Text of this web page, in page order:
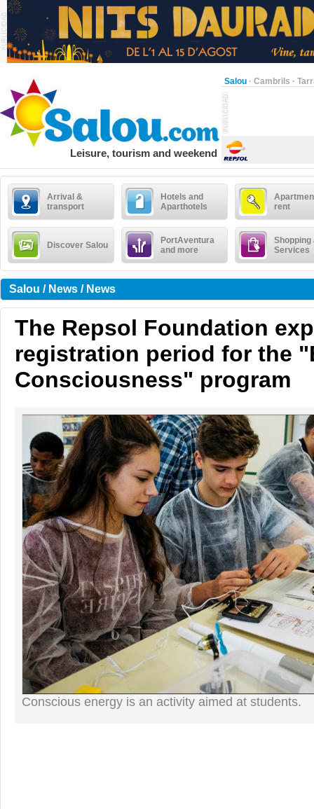
Salou · Cambrils ·
Leisure, tourism and weekend
Arrival &
transport
Hotels and
Aparthotels
rent
Discover Salou
PortAventura
and more
Shopping
Services
Salou / News / News
The Repsol Foundation
registration period for the
Consciousness" program
Conscious energy is an activity aimed at students.